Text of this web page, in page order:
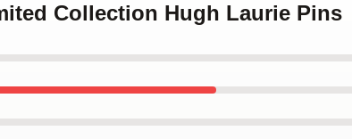
Collection Hugh Laurie Pins